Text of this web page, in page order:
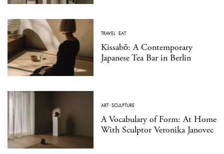
TRAVEL·EAT
Kissabō: A Contemporary
Japanese Tea Bar in Berlin
ART·SCULPTURE
A Vocabulary of Form: At Home
With Sculptor Veronika Janovec